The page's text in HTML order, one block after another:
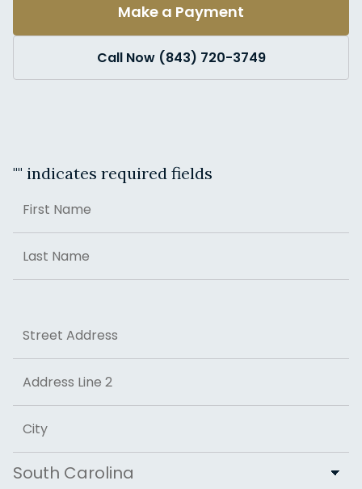
Make a Payment
Call Now (843) 720-3749
"" indicates required fields
First
Last
Street Address
Address Line 2
City